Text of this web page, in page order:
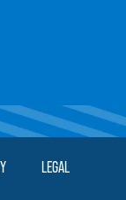
LEGAL